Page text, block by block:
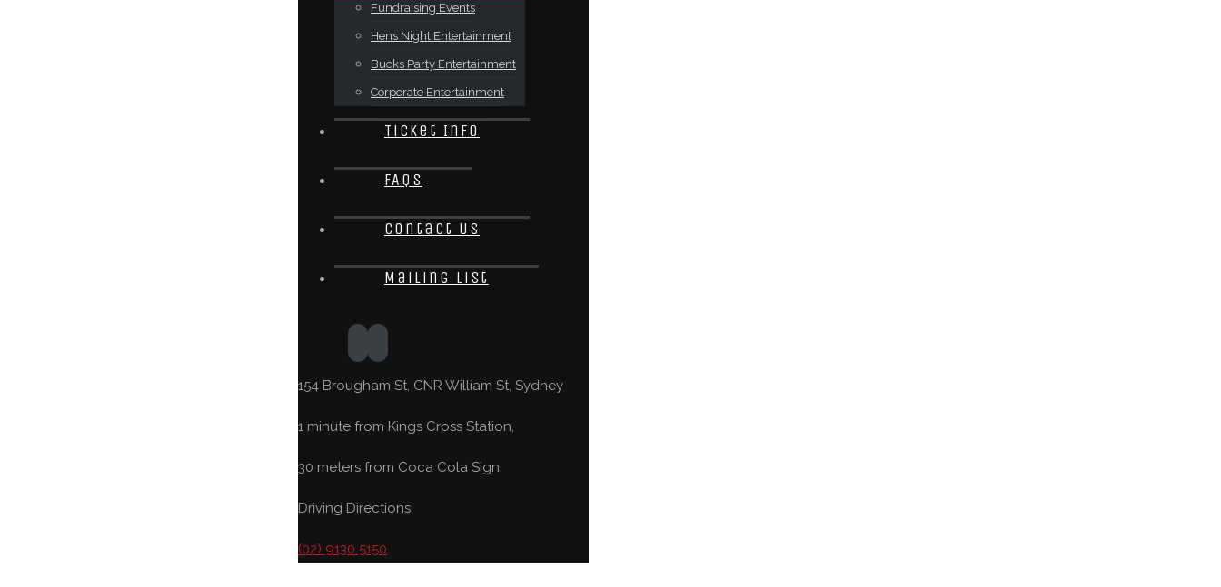
Fundraising Events
Hens Night Entertainment
Bucks Party Entertainment
Corporate Entertainment
Ticket Info
FAQs
Contact Us
Mailing List
154 Brougham St, CNR William St, Sydney
1 minute from Kings Cross Station,
30 meters from Coca Cola Sign.
Driving Directions
(02) 9130 5150